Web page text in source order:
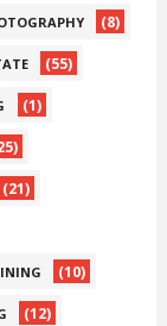
(8)
(55)
(1)
(21)
(10)
(12)